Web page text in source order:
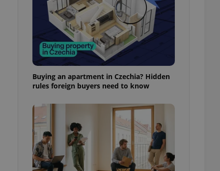
Buying an apartment in Czechia? Hidden
rules foreign buyers need to know
long-term sign-ins
a
maintain access
- which is a
This
generated
as real time